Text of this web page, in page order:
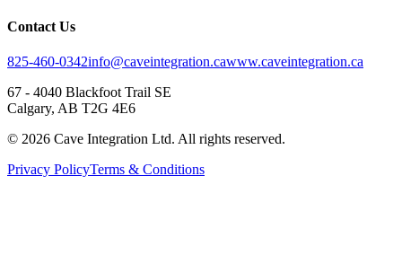
Contact Us
825-460-0342info@caveintegration.cawww.caveintegration.ca
67 - 4040 Blackfoot Trail SE
Calgary, AB T2G 4E6
© 2026 Cave Integration Ltd. All rights reserved.
Privacy PolicyTerms & Conditions